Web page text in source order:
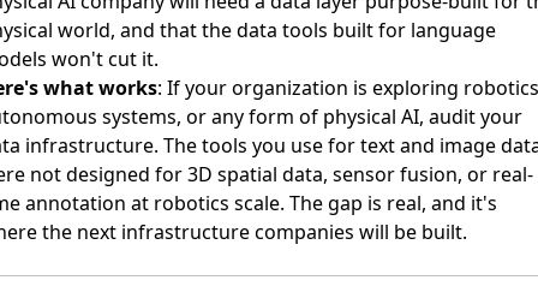
world, and that the data tools built for language
won't cut it.
what works: If your organization is exploring
systems, or any form of physical AI, audit your
infrastructure. The tools you use for text and image
not designed for 3D spatial data, sensor fusion, or real-
annotation at robotics scale. The gap is real, and it's
the next infrastructure companies will be built.